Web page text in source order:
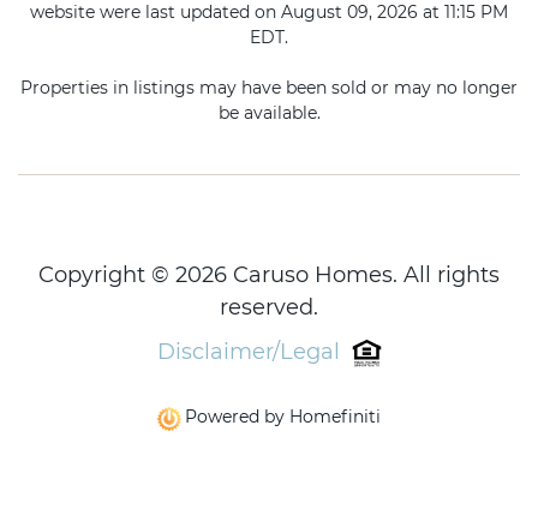
website were last updated on August 09, 2026 at 11:15 PM
EDT.
Properties in listings may have been sold or may no longer
be available.
Copyright © 2026 Caruso Homes. All rights
reserved.
Disclaimer/Legal
Powered by Homefiniti